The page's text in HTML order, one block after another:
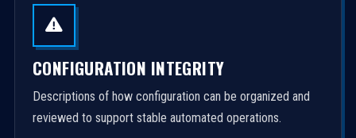
CONFIGURATION INTEGRITY
Descriptions of how configuration can be organized and
reviewed to support stable automated operations.